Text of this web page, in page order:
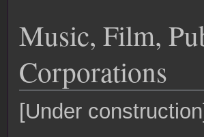
Music, Film,
Corporations
[Under